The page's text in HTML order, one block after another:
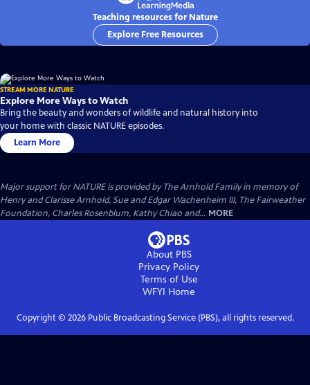
Teaching resources for Nature
Explore Free Resources
STREAM MORE NATURE
Explore More Ways to Watch
Bring the beauty and wonders of wildlife and natural history into
your home with classic NATURE episodes.
Learn More
Major support for NATURE is provided by The Arnhold Family in memory of
Henry and Clarisse Arnhold, Sue and Edgar Wachenheim III, The Fairweather
Foundation, Charles Rosenblum, Kathy Chiao and... MORE
About PBS
Privacy Policy
Terms of Use
WFYI Home
Copyright © 2026Public Broadcasting Service (PBS), all rights reserved.